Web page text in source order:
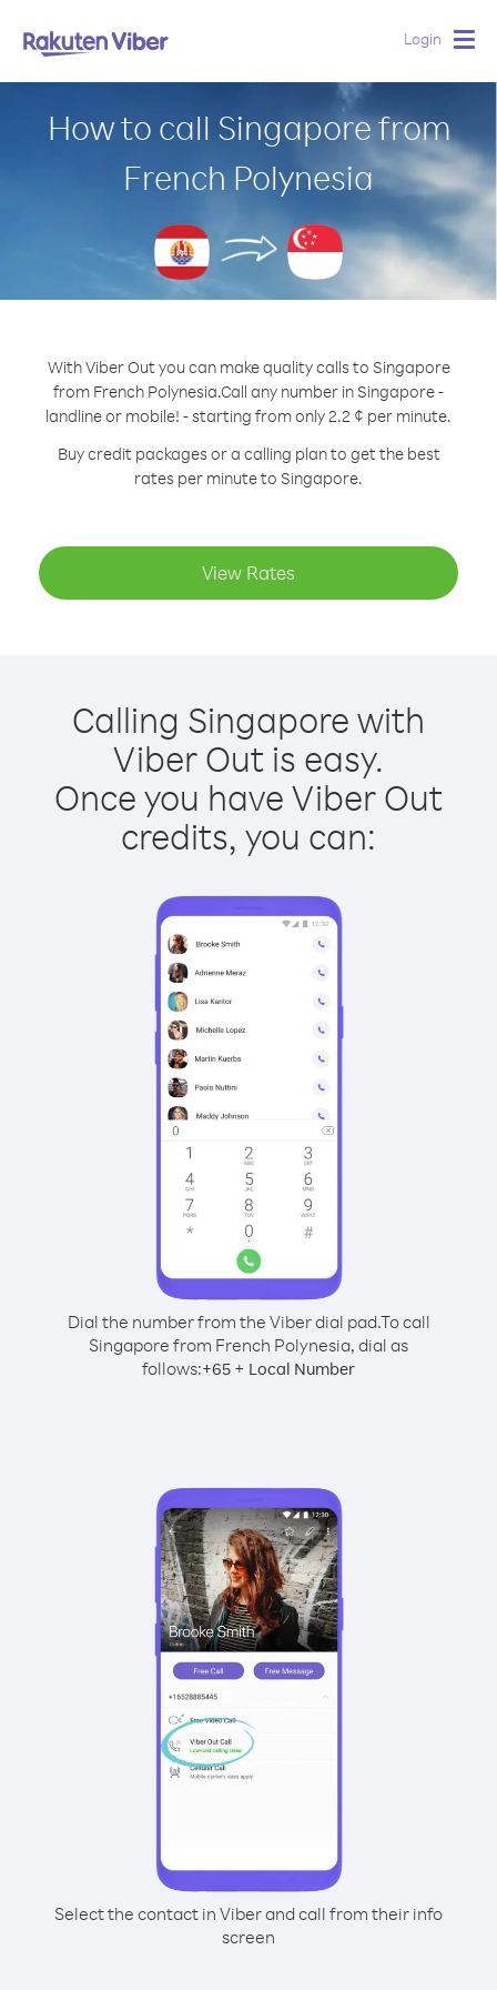
Login
How to call Singapore from
French Polynesia
With Viber Out you can make quality calls to Singapore
from French Polynesia.Call any number in Singapore -
landline or mobile! - starting from only 2.2 ¢ per minute.
Buy credit packages or a calling plan to get the best
rates per minute to Singapore.
View Rates
Calling Singapore with
Viber Out is easy.
Once you have Viber Out
credits, you can:
Dial the number from the Viber dial pad.To call
Singapore from French Polynesia, dial as
follows:+65 + Local Number
Select the contact in Viber and call from their info
screen